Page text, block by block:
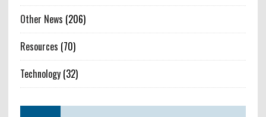
Other News (206)
Resources (70)
Technology(32)